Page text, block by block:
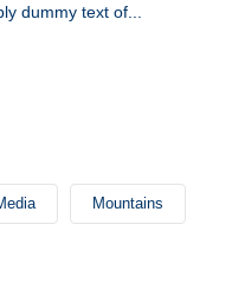
dummy text of...
Mountains